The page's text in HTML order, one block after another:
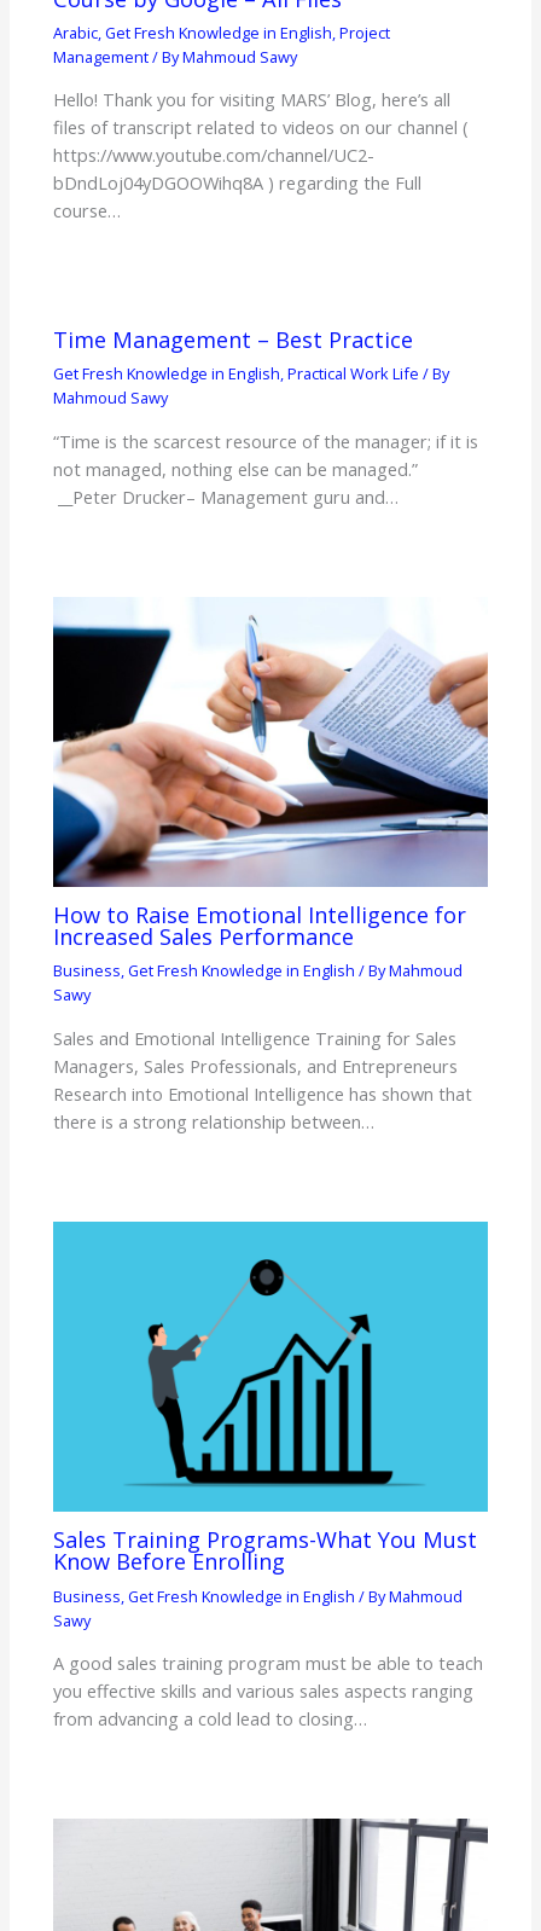
Arabic,Get Fresh Knowledge in English,Project
Management/ ByMahmoud Sawy
Hello! Thank you for visiting MARS’ Blog, here’s all
files of transcript related to videos on our channel (
https://www.youtube.com/channel/UC2-
bDndLoj04yDGOOWihq8A ) regarding the Full
course…
Time Management – Best Practice
Get Fresh Knowledge in English,Practical Work Life / By
Mahmoud Sawy
“Time is the scarcest resource of the manager; if it is
not managed, nothing else can be managed.”
__Peter Drucker– Management guru and…
How to Raise Emotional Intelligence for
Increased Sales Performance
Business,Get Fresh Knowledge in English / ByMahmoud
Sawy
Sales and Emotional Intelligence Training for Sales
Managers, Sales Professionals, and Entrepreneurs
Research into Emotional Intelligence has shown that
there is a strong relationship between…
Sales Training Programs-What You Must
Know Before Enrolling
Business ,Get Fresh Knowledge in English / ByMahmoud
Sawy
A good sales training program must be able to teach
you effective skills and various sales aspects ranging
from advancing a cold lead to closing…